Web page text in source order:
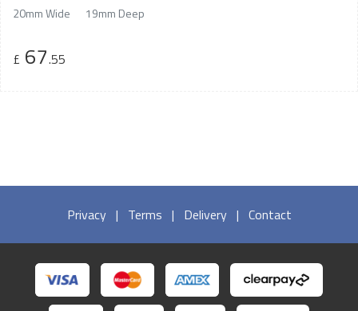
20mm Wide 19mm Deep
£ 67.55
Privacy | Terms | Delivery | Contact